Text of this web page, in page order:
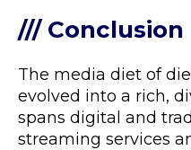
/// Conclusion
The media diet of
evolved into a rich,
spans digital and
streaming services